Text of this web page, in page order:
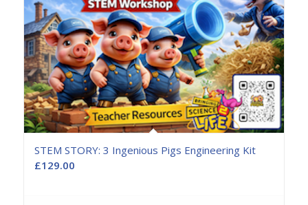
STEM STORY: 3 Ingenious Pigs Engineering Kit
£129.00